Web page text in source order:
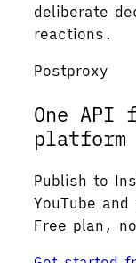
deliberate
reactions.
Postproxy
One
platform
Publish to
YouTube
Free plan,